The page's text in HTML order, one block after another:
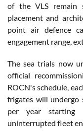
of the VLS remain
placement and
point air defence
engagement range,
The sea trials now
official
ROCN's schedule,
frigates will undergo
per year starting
uninterrupted fleet